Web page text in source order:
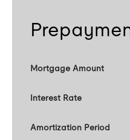
Mortgage Amount
Interest Rate
Amortization Period